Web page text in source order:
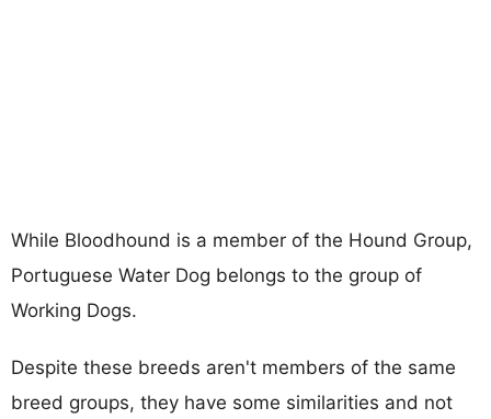
While Bloodhound is a member of the Hound Group,
Portuguese Water Dog belongs to the group of
Working Dogs.
Despite these breeds aren't members of the same
breed groups, they have some similarities and not